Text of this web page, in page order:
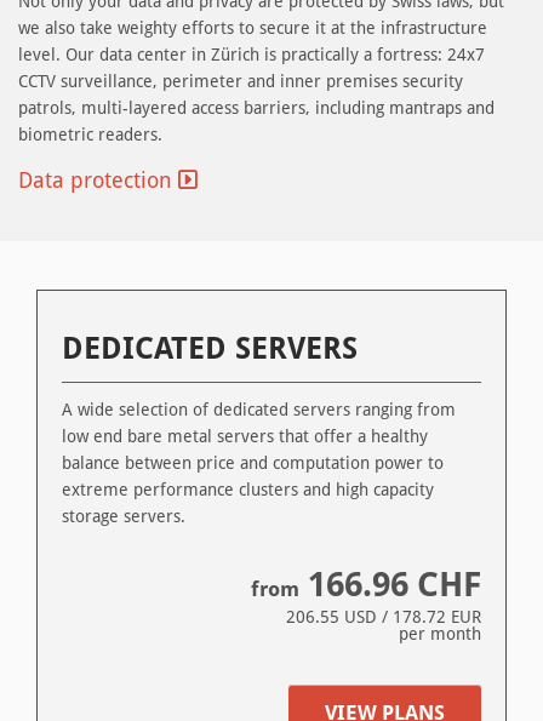
we also take weighty efforts to secure it at the infrastructure
level. Our data center in Zürich is practically a fortress: 24x7
CCTV surveillance, perimeter and inner premises security
patrols, multi-layered access barriers, including mantraps and
biometric readers.
Data protection
DEDICATED SERVERS
A wide selection of dedicated servers ranging from
low end bare metal servers that offer a healthy
balance between price and computation power to
extreme performance clusters and high capacity
storage servers.
from 166.96 CHF
206.55 USD / 178.72 EUR
per month
VIEW PLANS